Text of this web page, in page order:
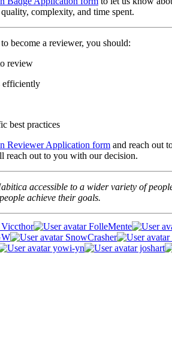
complexity, and time spent.
become a reviewer, you should:
review
efficiently
best practices
Reviewer Application form and reach out
reach out to you with our decision.
accessible to a wider variety of
achieve their goals.
FolleMente
SnowCrasher
yowi-yn joshart